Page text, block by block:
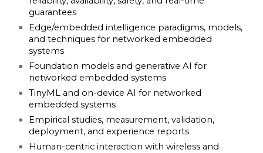
guarantees
Edge/embedded intelligence paradigms, models,
and techniques for networked embedded
systems
Foundation models and generative AI for
networked embedded systems
TinyML and on-device AI for networked
embedded systems
Empirical studies, measurement, validation,
deployment, and experience reports
Human-centric interaction with wireless and